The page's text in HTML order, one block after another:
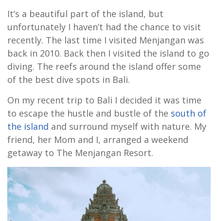
It’s a beautiful part of the island, but
unfortunately I haven’t had the chance to visit
recently. The last time I visited Menjangan was
back in 2010. Back then I visited the island to go
diving. The reefs around the island offer some
of the best dive spots in Bali.
On my recent trip to Bali I decided it was time
to escape the hustle and bustle of the south of
the island and surround myself with nature. My
friend, her Mom and I, arranged a weekend
getaway to The Menjangan Resort.